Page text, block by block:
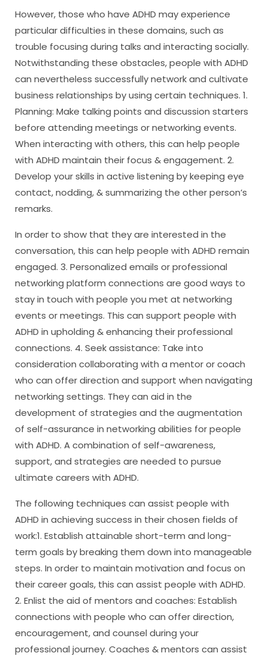
However, those who have ADHD may experience
particular difficulties in these domains, such as
trouble focusing during talks and interacting socially.
Notwithstanding these obstacles, people with ADHD
can nevertheless successfully network and cultivate
business relationships by using certain techniques. 1.
Planning: Make talking points and discussion starters
before attending meetings or networking events.
When interacting with others, this can help people
with ADHD maintain their focus & engagement. 2.
Develop your skills in active listening by keeping eye
contact, nodding, & summarizing the other person’s
remarks.
In order to show that they are interested in the
conversation, this can help people with ADHD remain
engaged. 3. Personalized emails or professional
networking platform connections are good ways to
stay in touch with people you met at networking
events or meetings. This can support people with
ADHD in upholding & enhancing their professional
connections. 4. Seek assistance: Take into
consideration collaborating with a mentor or coach
who can offer direction and support when navigating
networking settings. They can aid in the
development of strategies and the augmentation
of self-assurance in networking abilities for people
with ADHD. A combination of self-awareness,
support, and strategies are needed to pursue
ultimate careers with ADHD.
The following techniques can assist people with
ADHD in achieving success in their chosen fields of
work:1. Establish attainable short-term and long-
term goals by breaking them down into manageable
steps. In order to maintain motivation and focus on
their career goals, this can assist people with ADHD.
2. Enlist the aid of mentors and coaches: Establish
connections with people who can offer direction,
encouragement, and counsel during your
professional journey. Coaches & mentors can assist